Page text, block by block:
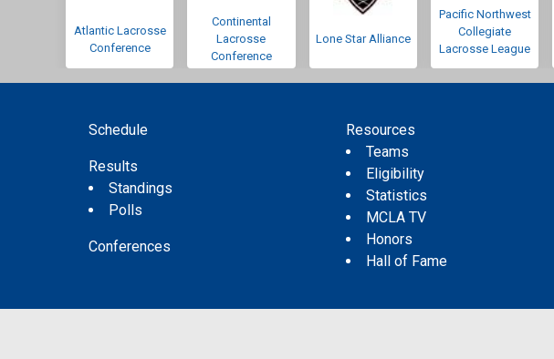
Atlantic Lacrosse
Conference
Continental
Lacrosse
Conference
Lone Star Alliance
Pacific Northwest
Collegiate
Lacrosse League
Schedule
Results
Standings
Polls
Conferences
Resources
Teams
Eligibility
Statistics
MCLA TV
Honors
Hall of Fame